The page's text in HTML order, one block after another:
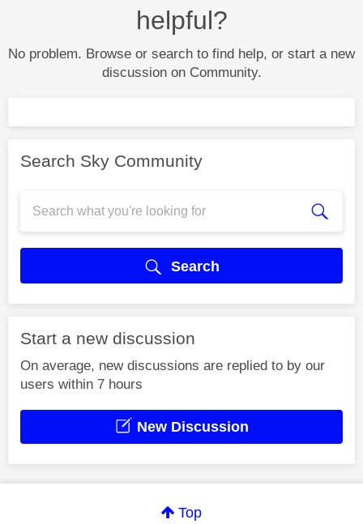
helpful?
No problem. Browse or search to find help, or start a new
discussion on Community.
Search Sky Community
Search
Start a new discussion
On average, new discussions are replied to by our
users within 7 hours
New Discussion
Top